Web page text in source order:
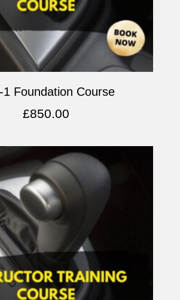
1 Foundation Course
£850.00